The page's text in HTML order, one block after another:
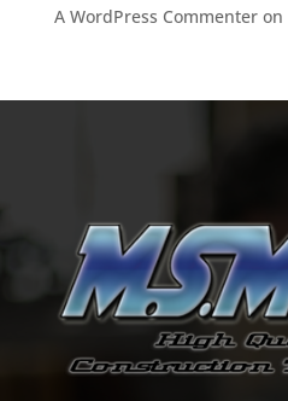
A WordPress Commenteron